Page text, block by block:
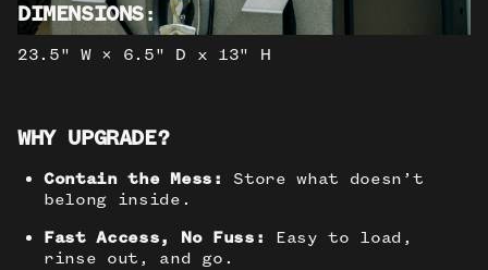
DIMENSIONS:
23.5" W × 6.5" D x 13" H
WHY UPGRADE?
Contain the Mess:
Store what doesn’t
belong inside.
Fast Access, No Fuss:
Easy to load,
rinse out, and go.